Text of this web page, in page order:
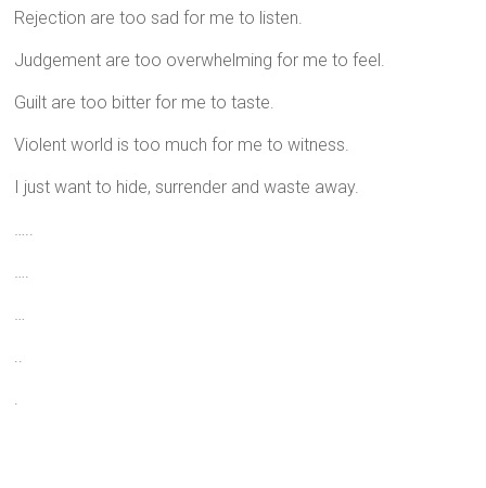
Rejection are too sad for me to listen.
Judgement are too overwhelming for me to feel.
Guilt are too bitter for me to taste.
Violent world is too much for me to witness.
I just want to hide, surrender and waste away.
…..
….
…
..
.